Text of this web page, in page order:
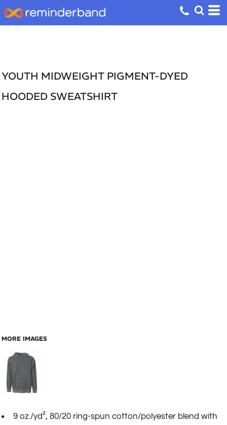
YOUTH MIDWEIGHT PIGMENT-DYED
HOODED SWEATSHIRT
MORE IMAGES
9 oz./yd², 80/20 ring-spun cotton/polyester blend with